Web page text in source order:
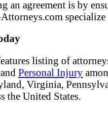
an agreement is by
listing of
and Personal Injury
Virginia,
the United States.